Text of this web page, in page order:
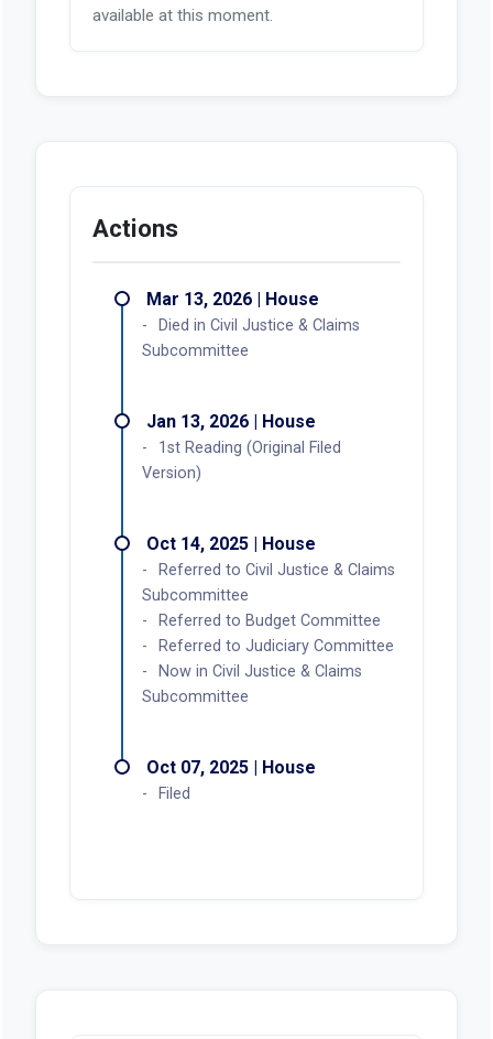
available at this moment.
Actions
Mar 13, 2026 | House
Died in Civil Justice & Claims
Subcommittee
Jan 13, 2026 | House
1st Reading (Original Filed
Version)
Oct 14, 2025 | House
Referred to Civil Justice & Claims
Subcommittee
Referred to Budget Committee
Referred to Judiciary Committee
Now in Civil Justice & Claims
Subcommittee
Oct 07, 2025 | House
Filed